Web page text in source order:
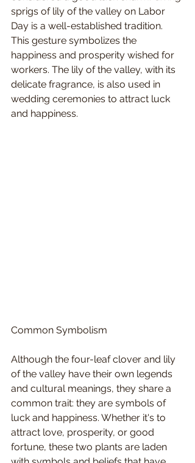
sprigs of lily of the valley on Labor
Day is a well-established tradition.
This gesture symbolizes the
happiness and prosperity wished for
workers. The lily of the valley, with its
delicate fragrance, is also used in
wedding ceremonies to attract luck
and happiness.
Common Symbolism
Although the four-leaf clover and lily
of the valley have their own legends
and cultural meanings, they share a
common trait: they are symbols of
luck and happiness. Whether it's to
attract love, prosperity, or good
fortune, these two plants are laden